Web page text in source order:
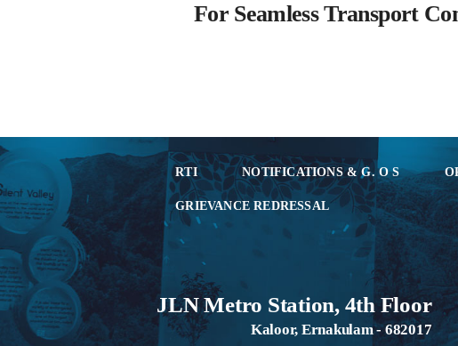
For Seamless Transport
RTI NOTIFICATIONS & G. O S
GRIEVANCE REDRESSAL
JLN Metro Station, 4th Floor
Kaloor, Ernakulam - 682017